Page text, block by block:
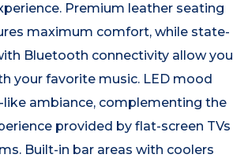
Premium leather seating
maximum comfort, while state-
Bluetooth connectivity allow you
your favorite music. LED mood
ambiance, complementing the
provided by flat-screen TVs
Built-in bar areas with coolers